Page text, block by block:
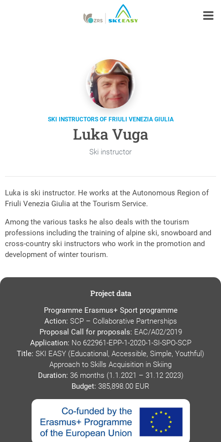
SKI INSTRUCTORS OF FRIULI VENEZIA GIULIA
Luka Vuga
Ski instructor
Luka is ski instructor. He works at the Autonomous Region of
Friuli Venezia Giulia at the Tourism Service.
Among the various tasks he also deals with the tourism
professions including the training of alpine ski, snowboard and
cross-country ski instructors who work in the promotion and
development of winter tourism.
Project data
Programme Erasmus+ Sport programme
Action: SCP – Collaborative Partnerships
Proposal Call for proposals: EAC/A02/2019
Application: No 622961-EPP-1-2020-1-SI-SPO-SCP
Title: SKI EASY (Educational, Accessible, Simple, Youthful)
Approach to Skills Acquisition in Skiing
Duration: 36 months (1.1.2021 – 31.12 2023)
Budget: 385,898.00 EUR